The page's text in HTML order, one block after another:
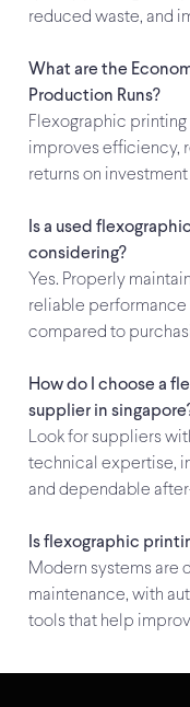
reduced waste, and
What are the
Production Runs?
Flexographic
improves efficiency,
returns on
Is a used
considering?
Yes. Properly
reliable performance
compared to
How do I choose a
supplier in
Look for suppliers
technical expertise,
and dependable
Is flexographic
Modern systems are
maintenance, with
tools that help